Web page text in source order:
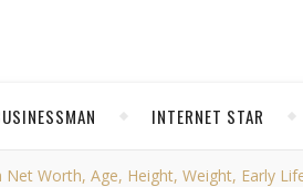
INTERNET STAR
Net Worth, Age, Height, Weight, Early